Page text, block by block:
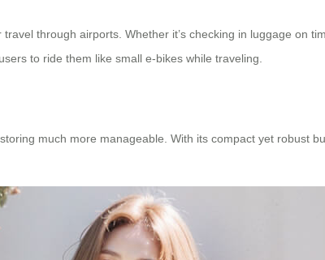
through airports. Whether it’s checking in luggage on
to ride them like small e-bikes while traveling.
much more manageable. With its compact yet robust